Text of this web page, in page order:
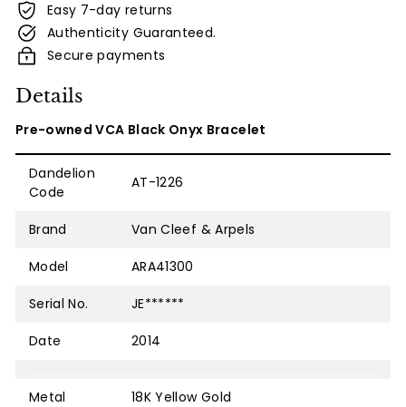
Easy 7-day returns
Authenticity Guaranteed.
Secure payments
Details
Pre-owned VCA Black Onyx Bracelet
Dandelion
Code
AT-1226
Brand Van Cleef & Arpels
Model ARA41300
Serial No. JE******
Date 2014
Metal 18K Yellow Gold